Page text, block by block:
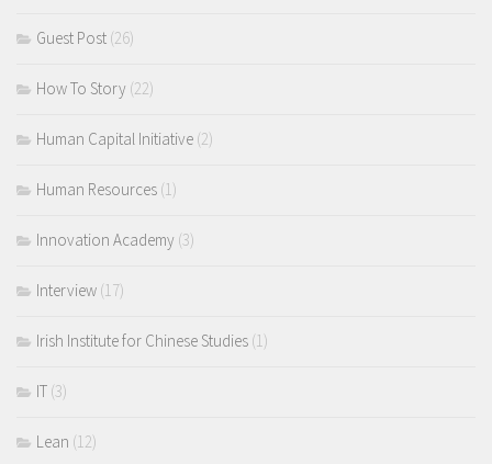
Guest Post (26)
How To Story (22)
Human Capital Initiative (2)
Human Resources (1)
Innovation Academy (3)
Interview (17)
Irish Institute for Chinese Studies (1)
IT (3)
Lean (12)